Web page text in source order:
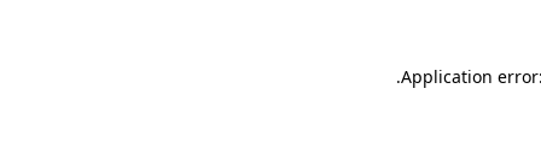
Application
.